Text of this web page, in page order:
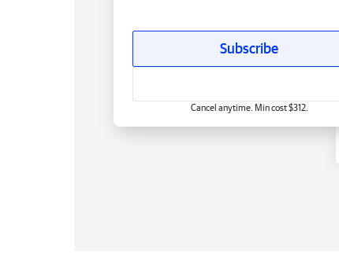
Subscribe
Cancel anytime. Min cost $312.